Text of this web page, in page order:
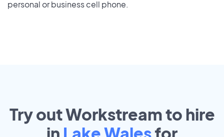
personal or business cell phone.
Try out Workstream to hire